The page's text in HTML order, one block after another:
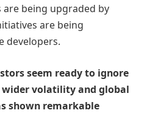
are being upgraded by
are being
developers.
seem ready to ignore
wider volatility and global
shown remarkable